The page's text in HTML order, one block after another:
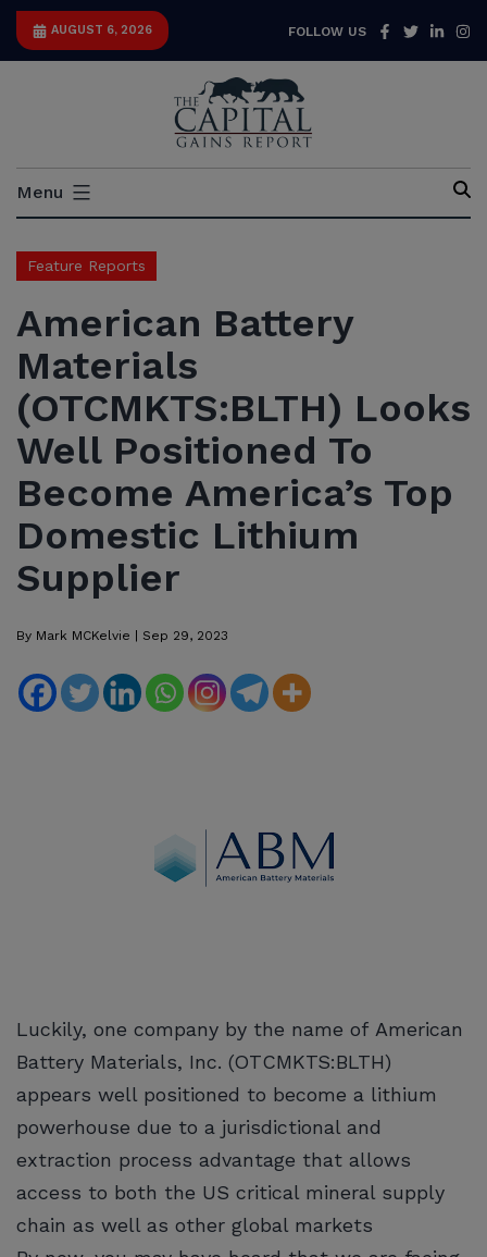
Skip
AUGUST 6, 2026 FOLLOW US Facebook
Twitter
Capital
Menu
Feature Reports
American Battery
Materials
(OTCMKTS:BLTH) Looks
Well Positioned To
Become America’s Top
Domestic Lithium
Supplier
By Mark MCKelvie | Sep 29, 2023
Luckily, one company by the name of American
Battery Materials, Inc. (OTCMKTS:BLTH)
appears well positioned to become a lithium
powerhouse due to a jurisdictional and
extraction process advantage that allows
access to both the US critical mineral supply
chain as well as other global markets